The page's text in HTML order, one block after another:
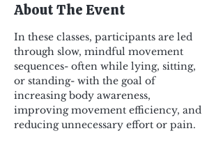
About The Event
In these classes, participants are led
through slow, mindful movement
sequences- often while lying, sitting,
or standing- with the goal of
increasing body awareness,
improving movement efficiency, and
reducing unnecessary effort or pain.